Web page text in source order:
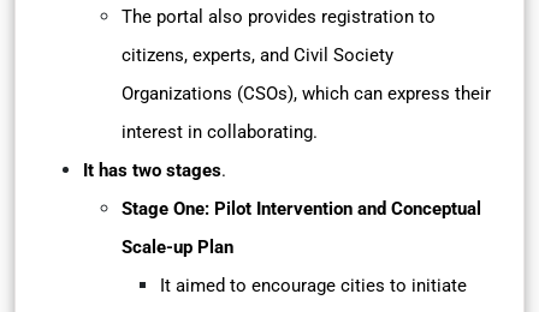
The portal also provides registration to
citizens, experts, and Civil Society
Organizations (CSOs), which can express their
interest in collaborating.
It has two stages.
Stage One: Pilot Intervention and Conceptual
Scale-up Plan
It aimed to encourage cities to initiate